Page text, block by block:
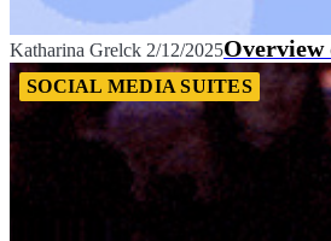
Katharina Grelck 2/12/2025Overview
SOCIAL MEDIA SUITES